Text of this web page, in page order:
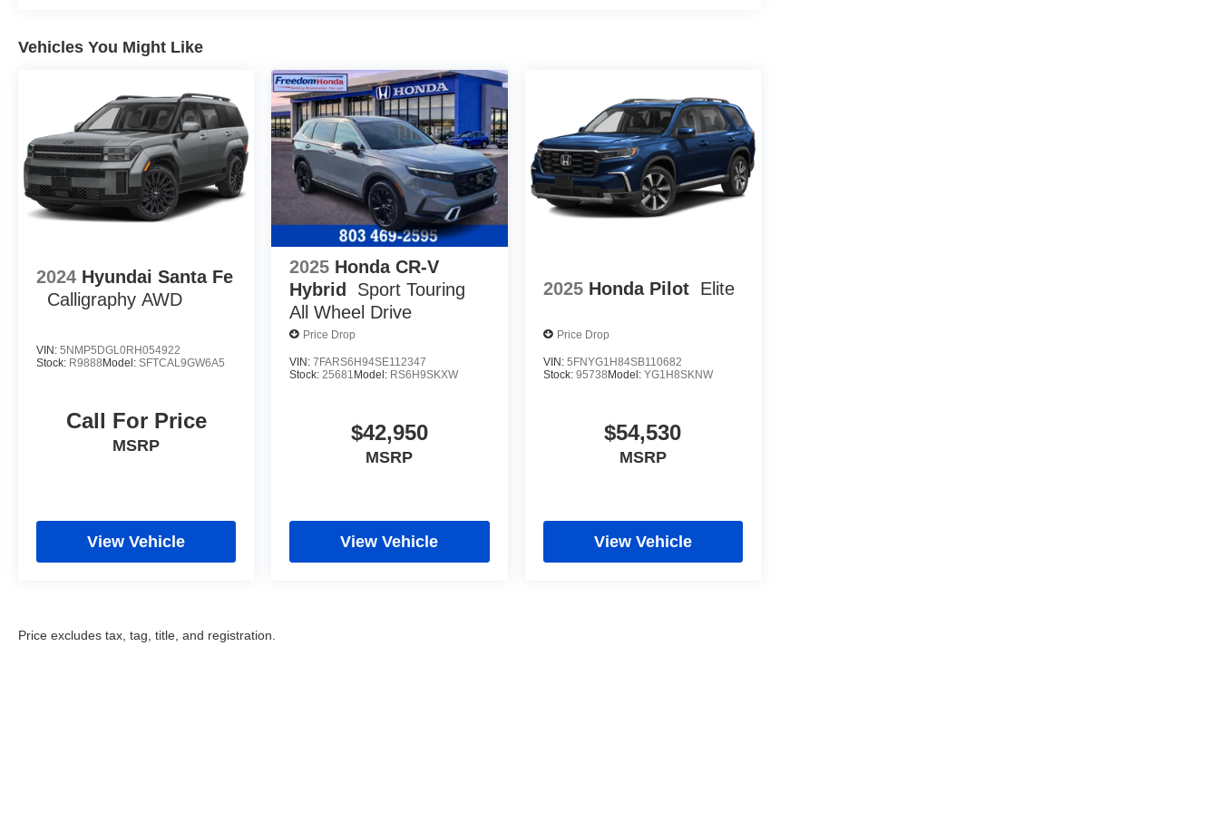
Vehicles You Might Like
2024 Hyundai Santa Fe
Calligraphy AWD
VIN: 5NMP5DGL0RH054922
Stock: R9888 Model: SFTCAL9GW6A5
Call For Price
MSRP
View Vehicle
2025 Honda CR-V
Hybrid
Sport Touring
All Wheel Drive
Price Drop
VIN:7FARS6H94SE112347
Stock:25681 Model: RS6H9SKXW
$42,950
MSRP
View Vehicle
2025 Honda Pilot Elite
Price Drop
VIN: 5FNYG1H84SB110682
Stock: 95738 Model: YG1H8SKNW
$54,530
MSRP
View Vehicle
Price excludes tax, tag, title, and registration.